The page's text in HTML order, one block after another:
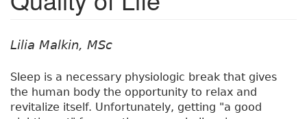
Lilia Malkin, MSc
Sleep is a necessary physiologic break that gives
the human body the opportunity to relax and
revitalize itself. Unfortunately, getting "a good